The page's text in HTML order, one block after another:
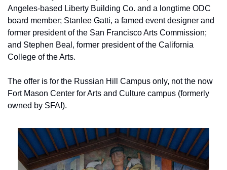
Angeles-based Liberty Building Co. and a longtime ODC
board member; Stanlee Gatti, a famed event designer and
former president of the San Francisco Arts Commission;
and Stephen Beal, former president of the California
College of the Arts.
The offer is for the Russian Hill Campus only, not the now
Fort Mason Center for Arts and Culture campus (formerly
owned by SFAI).